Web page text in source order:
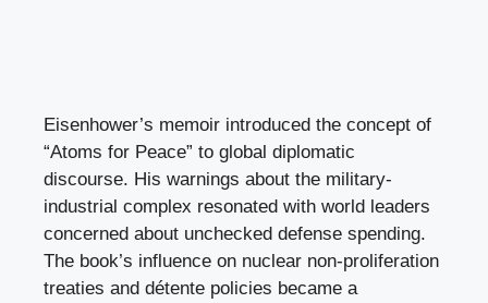
Eisenhower’s memoir introduced the concept of
“Atoms for Peace” to global diplomatic
discourse. His warnings about the military-
industrial complex resonated with world leaders
concerned about unchecked defense spending.
The book’s influence on nuclear non-proliferation
treaties and détente policies became a